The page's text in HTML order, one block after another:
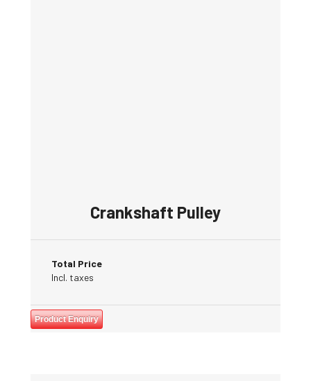
Crankshaft Pulley
Total Price
Incl. taxes
Product Enquiry